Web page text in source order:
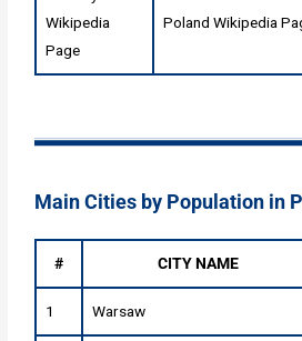
Wikipedia
Page
Poland Wikipedia
Main Cities by Population in
# CITY NAME
1 Warsaw